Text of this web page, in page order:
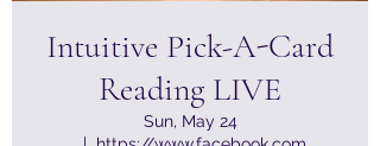
Intuitive Pick-A-Card
Reading LIVE
Sun, May 24